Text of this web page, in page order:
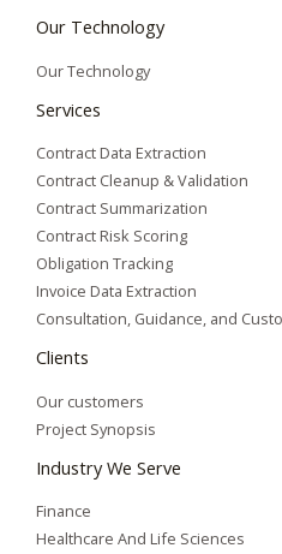
Our Technology
Our Technology
Services
Contract Data Extraction
Contract Cleanup & Validation
Contract Summarization​
Contract Risk Scoring
Obligation Tracking
Invoice Data Extraction
Consultation, Guidance, and
Clients
Our customers
Project Synopsis
Industry We Serve
Finance
Healthcare And Life Sciences